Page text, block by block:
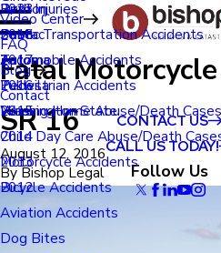
Renton
Seatac
Tacoma
Tukwila
Washington State
Video Center
Birth Injuries
Public Transportation Accidents
Automobile Accidents
Pedestrian Accidents
Nursing Home Abuse/Death Cases
Child Day Care Abuse/Death
Motorcycle Accidents
Bicycle Accidents
Aviation Accidents
Dog Bites
FAQ
Blog
2023
2018
2017
2016
2015
2014
2013
2012
Contact
CONTACT US
CALL US TODAY!
Follow Us
Fatal
SR 16
August 12, 2016
ByBishop Legal